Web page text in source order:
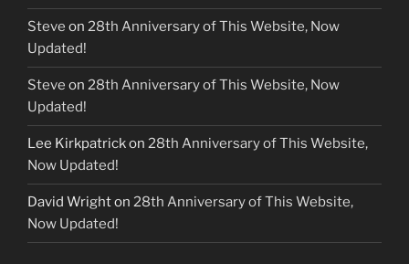
Steve on 28th Anniversary of This Website, Now
Updated!
Steve on 28th Anniversary of This Website, Now
Updated!
Lee Kirkpatrickon 28th Anniversary of This Website,
Now Updated!
David Wrighton 28th Anniversary of This Website,
Now Updated!